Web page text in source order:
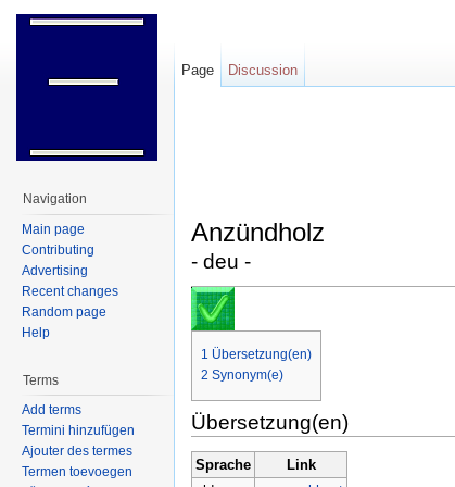
Anzündholz
- deu -
1 Übersetzung(en)
2 Synonym(e)
Übersetzung(en)
Sprache
Link
Page Discussion
Navigation
Main page
Contributing
Advertising
Recent changes
Random page
Help
Terms
Add terms
Termini hinzufügen
Ajouter des termes
Termen toevoegen